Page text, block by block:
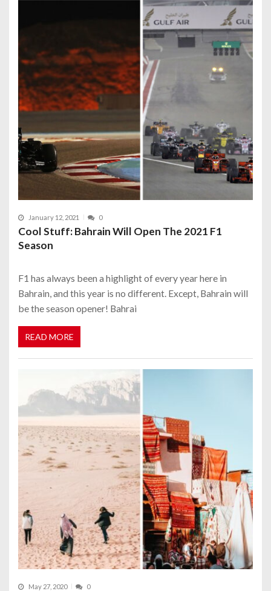
January 12, 2021 0
Cool Stuff: Bahrain Will Open The 2021 F1
Season
F1 has always been a highlight of every year here in
Bahrain, and this year is no different. Except, Bahrain will
be the season opener! Bahrai
READ MORE
May 27, 2020 0